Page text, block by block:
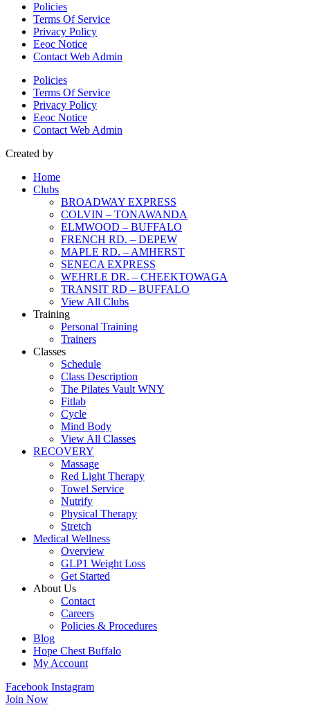
Policies
Terms Of Service
Privacy Policy
Eeoc Notice
Contact Web Admin
Policies
Terms Of Service
Privacy Policy
Eeoc Notice
Contact Web Admin
Created by
Home
Clubs
BROADWAY EXPRESS
COLVIN – TONAWANDA
ELMWOOD – BUFFALO
FRENCH RD. – DEPEW
MAPLE RD. – AMHERST
SENECA EXPRESS
WEHRLE DR. – CHEEKTOWAGA
TRANSIT RD – BUFFALO
View All Clubs
Training
Personal Training
Trainers
Classes
Schedule
Class Description
The Pilates Vault WNY
Fitlab
Cycle
Mind Body
View All Classes
RECOVERY
Massage
Red Light Therapy
Towel Service
Nutrify
Physical Therapy
Stretch
Medical Wellness
Overview
GLP1 Weight Loss
Get Started
About Us
Contact
Careers
Policies & Procedures
Blog
Hope Chest Buffalo
My Account
Facebook Instagram
Join Now